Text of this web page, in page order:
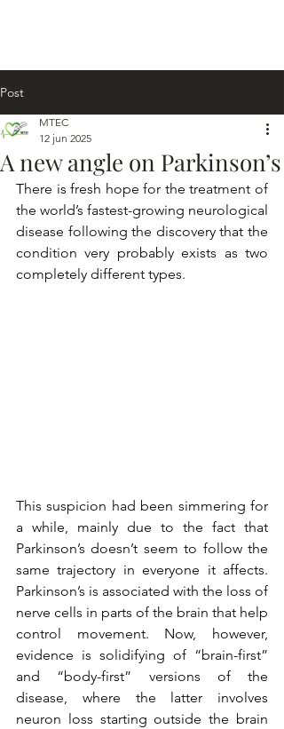
Post
A new angle on Parkinson’s
MTEC
12 jun 2025
There is fresh hope for the treatment of
the world’s fastest-growing neurological
disease following the discovery that the
condition very probably exists as two
completely different types.
This suspicion had been simmering for
a while, mainly due to the fact that
Parkinson’s doesn’t seem to follow the
same trajectory in everyone it affects.
Parkinson’s is associated with the loss of
nerve cells in parts of the brain that help
control movement. Now, however,
evidence is solidifying of “brain-first”
and “body-first” versions of the
disease, where the latter involves
neuron loss starting outside the brain